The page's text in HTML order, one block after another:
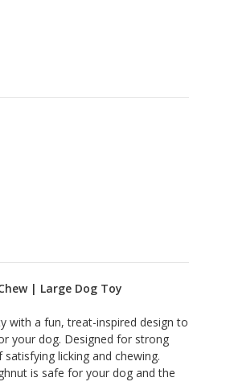
| Large Dog Toy
with a fun, treat-inspired design to
your dog. Designed for strong
licking and chewing.
is safe for your dog and the